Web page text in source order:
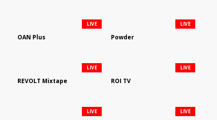
OAN Plus
LIVE
Powder
LIVE
REVOLT Mixtape
LIVE
ROI TV
LIVE
LIVE LIVE